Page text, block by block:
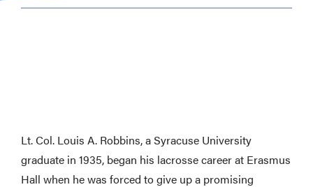
Lt. Col. Louis A. Robbins, a Syracuse University
graduate in 1935, began his lacrosse career at Erasmus
Hall when he was forced to give up a promising